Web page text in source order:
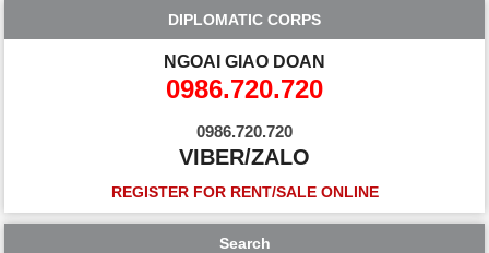
DIPLOMATIC CORPS
NGOAI GIAO DOAN
0986.720.720
0986.720.720
VIBER/ZALO
REGISTER FOR RENT/SALE ONLINE
Search